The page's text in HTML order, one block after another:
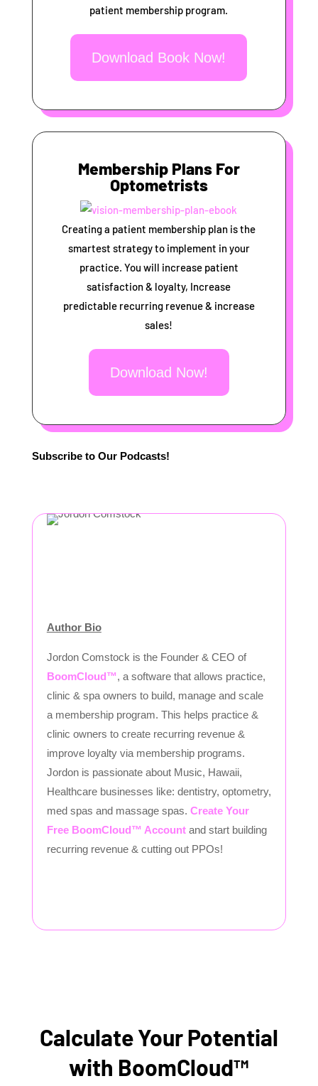
patient membership program.
Download Book Now!
Membership Plans For
Optometrists
Creating a patient membership plan is the
smartest strategy to implement in your
practice. You will increase patient
satisfaction & loyalty, Increase
predictable recurring revenue & increase
sales!
Download Now!
Subscribe to Our Podcasts!
Author Bio
Jordon Comstock is the Founder & CEO of
BoomCloud™, a software that allows practice,
clinic & spa owners to build, manage and scale
a membership program. This helps practice &
clinic owners to create recurring revenue &
improve loyalty via membership programs.
Jordon is passionate about Music, Hawaii,
Healthcare businesses like: dentistry, optometry,
med spas and massage spas. Create Your
Free BoomCloud™ Account and start building
recurring revenue & cutting out PPOs!
Calculate Your Potential
with BoomCloud™